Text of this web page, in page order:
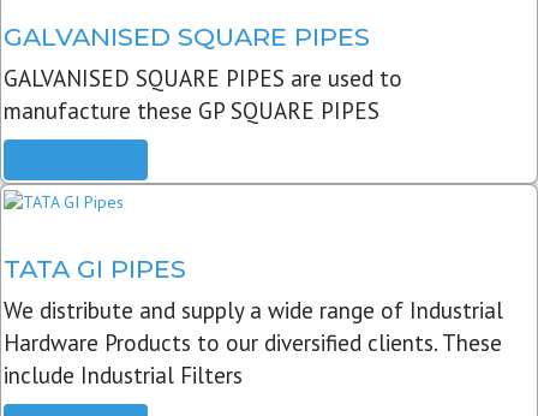
GALVANISED SQUARE PIPES
GALVANISED SQUARE PIPES are used to
manufacture these GP SQUARE PIPES
TATA GI PIPES
We distribute and supply a wide range of Industrial
Hardware Products to our diversified clients. These
include Industrial Filters